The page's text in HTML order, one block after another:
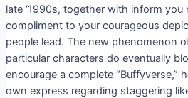
late ‘1990s, together with inform
compliment to your courageous
people lead. The new phenomenon
particular characters do eventually
encourage a complete “Buffyverse,”
own express regarding staggering